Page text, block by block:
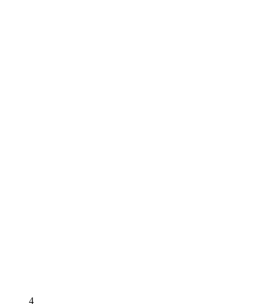
4